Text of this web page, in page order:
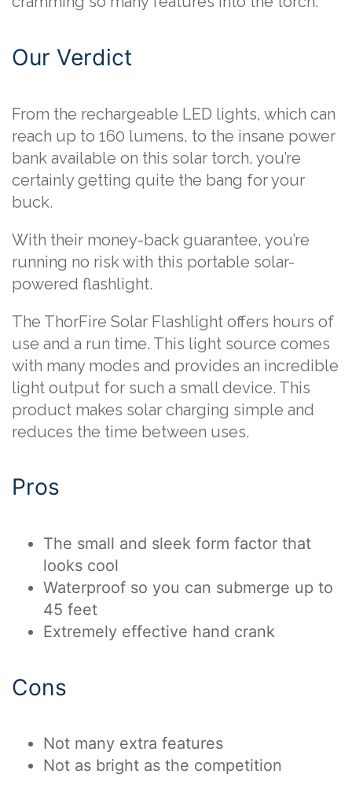
Our Verdict
From the rechargeable LED lights, which can
reach up to 160 lumens, to the insane power
bank available on this solar torch, you’re
certainly getting quite the bang for your
buck.
With their money-back guarantee, you’re
running no risk with this portable solar-
powered flashlight.
The ThorFire Solar Flashlight offers hours of
use and a run time. This light source comes
with many modes and provides an incredible
light output for such a small device. This
product makes solar charging simple and
reduces the time between uses.
Pros
The small and sleek form factor that
looks cool
Waterproof so you can submerge up to
45 feet
Extremely effective hand crank
Cons
Not many extra features
Not as bright as the competition